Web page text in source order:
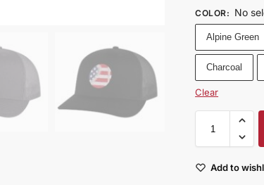
COLOR: No
Alpine Green
Charcoal
Clear
Add to